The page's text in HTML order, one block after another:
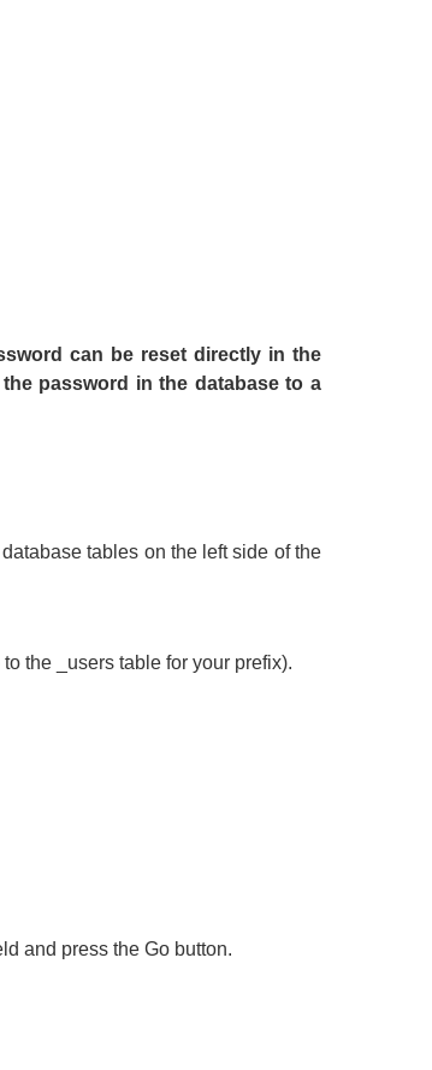
can be reset directly in the
password in the database to a
tables on the left side of the
the _users table for your prefix).
and press the Go button.